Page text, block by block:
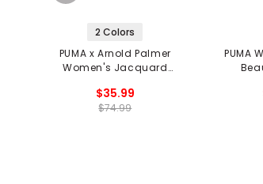
2 Colors
PUMA x Arnold Palmer
Women's Jacquard
$35.99
$74.99
PUMA